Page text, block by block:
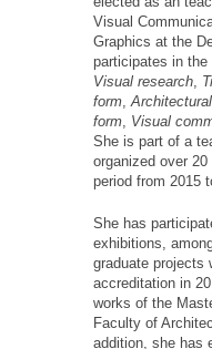
Visual
Graphics at the
participates in
Visual research,
form,
form, Visual
She is part of a
organized over
period from 2015
She has
exhibitions,
graduate projects
accreditation in
works of the
Faculty of
addition, she has